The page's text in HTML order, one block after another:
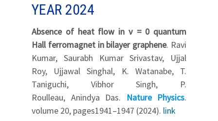
YEAR 2024
Absence of heat flow in ν = 0 quantum
Hall ferromagnet in bilayer graphene. Ravi
Kumar, Saurabh Kumar Srivastav, Ujjal
Roy, Ujjawal Singhal, K. Watanabe, T.
Taniguchi, Vibhor Singh, P.
Roulleau, Anindya Das.
Nature Physics.
volume 20, pages1941–1947 (2024). link